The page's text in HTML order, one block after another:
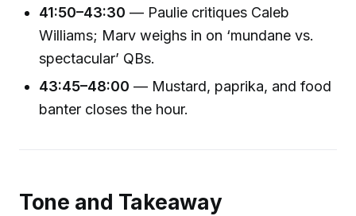
41:50–43:30 — Paulie critiques Caleb
Williams; Marv weighs in on ‘mundane vs.
spectacular’ QBs.
43:45–48:00 — Mustard, paprika, and food
banter closes the hour.
Tone and Takeaway